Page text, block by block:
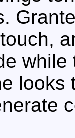
while
looks